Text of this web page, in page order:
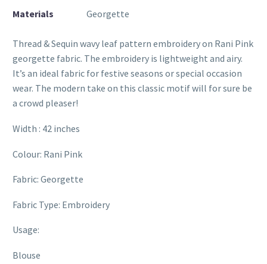
Materials
Georgette
Thread & Sequin wavy leaf pattern embroidery on Rani Pink
georgette fabric. The embroidery is lightweight and airy.
It’s an ideal fabric for festive seasons or special occasion
wear. The modern take on this classic motif will for sure be
a crowd pleaser!
Width : 42 inches
Colour: Rani Pink
Fabric: Georgette
Fabric Type: Embroidery
Usage:
Blouse